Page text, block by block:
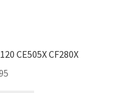
CE505X CF280X